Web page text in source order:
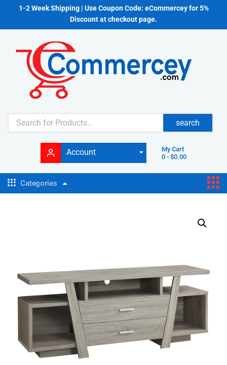
1-2 Week Shipping | Use Coupon Code: eCommercey for 5%
Discount at checkout page.
search
Account
My Cart
0 -$0.00
Categories